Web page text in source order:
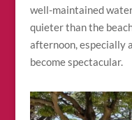
well-maintained
quieter than the
afternoon, especially
become spectacular.